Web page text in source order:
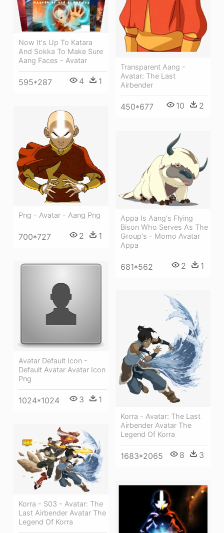
Transparent Aang -
Avatar: The Last
Airbender
450*677 10 2
Now It's Up To Katara
And Sokka To Make Sure
Aang Faces - Avatar
595*287 4 1
Png - Avatar - Aang Png
700*727 2 1
Appa Is Aang's Flying
Bison Who Serves As The
Group's - Momo Avatar
Appa
681*562 2 1
Avatar Default Icon -
Default Avatar Avatar Icon
Png
1024*1024 3 1
Korra - Avatar: The Last
Airbender Avatar The
Legend Of Korra
1683*2065 8 3
Korra - S03 - Avatar: The
Last Airbender Avatar The
Legend Of Korra